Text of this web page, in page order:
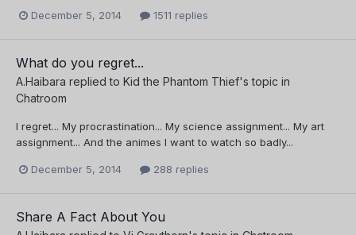
December 5, 2014 1511 replies
What do you regret...
A.Haibara replied to Kid the Phantom Thief's topic in
Chatroom
I regret... My procrastination... My science assignment... My art
assignment... And the animes I want to watch so badly...
December 5, 2014 288 replies
Share A Fact About You